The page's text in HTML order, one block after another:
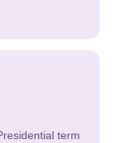
term